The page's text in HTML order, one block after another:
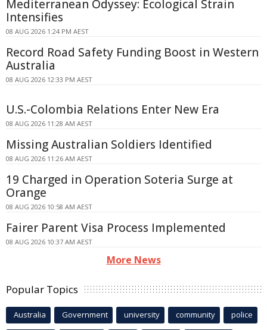
Mediterranean Odyssey: Ecological Strain
Intensifies
08 AUG 2026 1:24 PM AEST
Record Road Safety Funding Boost in Western
Australia
08 AUG 2026 12:33 PM AEST
U.S.-Colombia Relations Enter New Era
08 AUG 2026 11:28 AM AEST
Missing Australian Soldiers Identified
08 AUG 2026 11:26 AM AEST
19 Charged in Operation Soteria Surge at
Orange
08 AUG 2026 10:58 AM AEST
Fairer Parent Visa Process Implemented
08 AUG 2026 10:37 AM AEST
More News
Popular Topics
Australia Government university community police